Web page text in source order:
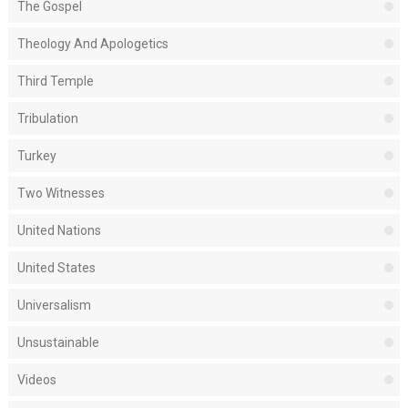
The Gospel
Theology And Apologetics
Third Temple
Tribulation
Turkey
Two Witnesses
United Nations
United States
Universalism
Unsustainable
Videos